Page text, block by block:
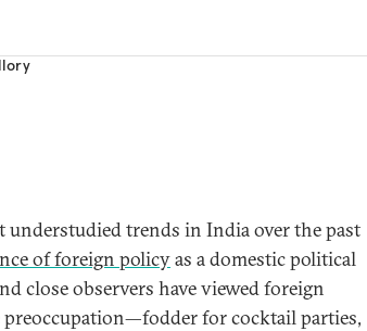
understudied trends in India over the past
of foreign policyas a domestic political
close observers have viewed foreign
for cocktail parties,